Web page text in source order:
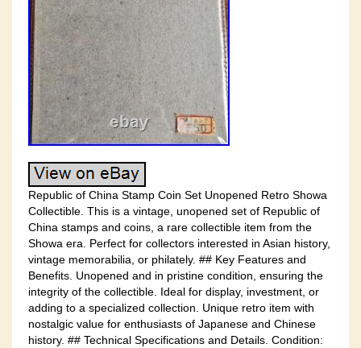
Republic of China Stamp Coin Set Unopened Retro Showa
Collectible. This is a vintage, unopened set of Republic of
China stamps and coins, a rare collectible item from the
Showa era. Perfect for collectors interested in Asian history,
vintage memorabilia, or philately. ## Key Features and
Benefits. Unopened and in pristine condition, ensuring the
integrity of the collectible. Ideal for display, investment, or
adding to a specialized collection. Unique retro item with
nostalgic value for enthusiasts of Japanese and Chinese
history. ## Technical Specifications and Details. Condition: